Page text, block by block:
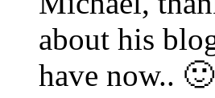
about his
have now.. 🙂